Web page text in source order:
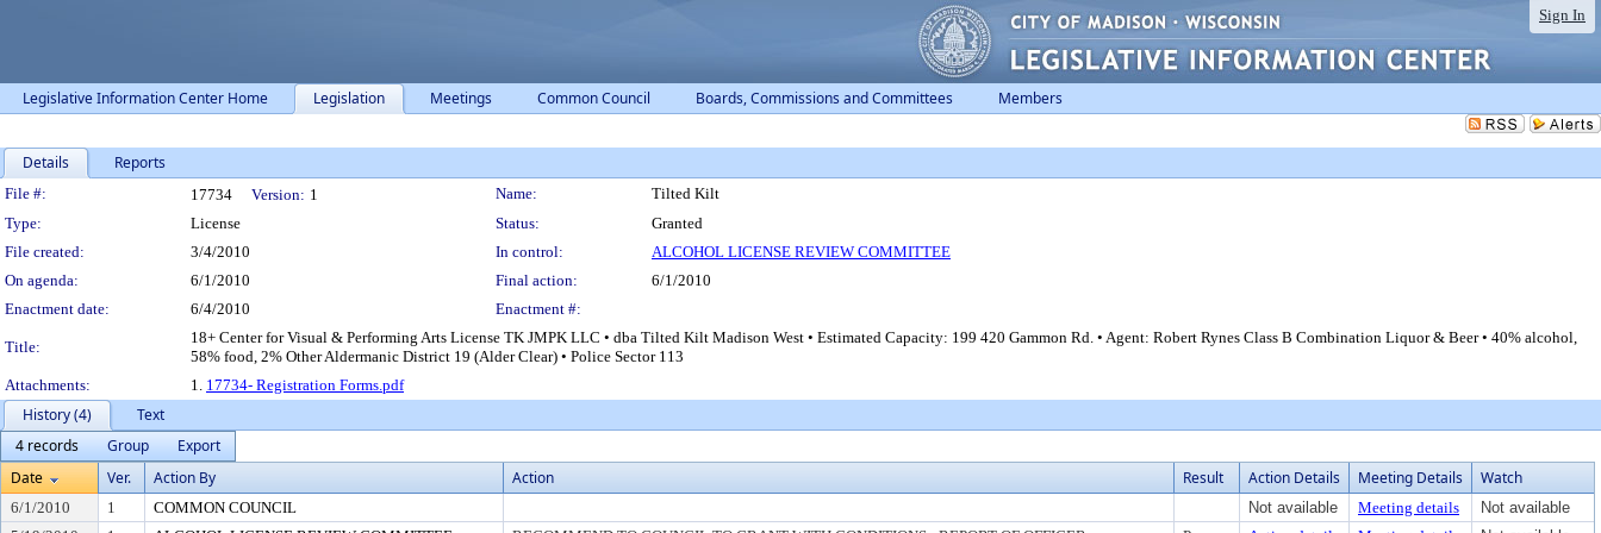
Sign In
Legislative Information Center Home Legislation Meetings Common Council Boards, Commissions and Committees Members
Details Reports
Legislation Details
File #: 17734 Version: 1 Name:
Tilted Kilt
Type:
License Status:
Granted
File created:
3/4/2010 In control:
ALCOHOL LICENSE REVIEW COMMITTEE
On agenda:
6/1/2010 Final action:
6/1/2010
Enactment date:
6/4/2010 Enactment #:
Title:
18+ Center for Visual & Performing Arts License TK JMPK LLC • dba Tilted Kilt Madison West • Estimated Capacity: 199 420 Gammon Rd. • Agent: Robert Rynes Class B Combination Liquor & Beer • 40% alcohol,
58% food, 2% Other Aldermanic District 19 (Alder Clear) • Police Sector 113
Attachments:
1. 17734- Registration Forms.pdf
History (4)
Text
4 records
Group
Export
Date
Ver. Action By Action Result Action Details Meeting Details Watch
6/1/2010 1 COMMON COUNCIL Not available Meeting details
Not available